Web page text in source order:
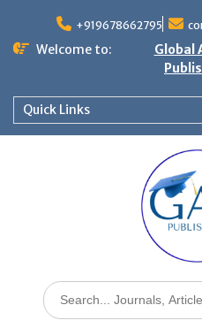
+919678662795
Welcome to:
Global
Quick Links